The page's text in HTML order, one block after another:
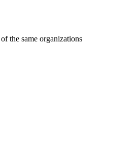
the same organizations